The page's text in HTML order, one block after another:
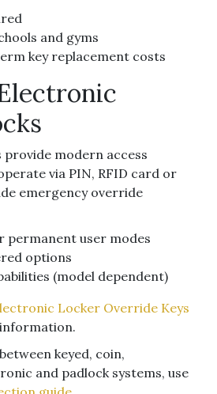
and gyms
key replacement costs
modern access
via PIN, RFID card or
emergency override
permanent user modes
options
(model dependent)
Locker Override Keys
keyed, coin,
and padlock systems, use